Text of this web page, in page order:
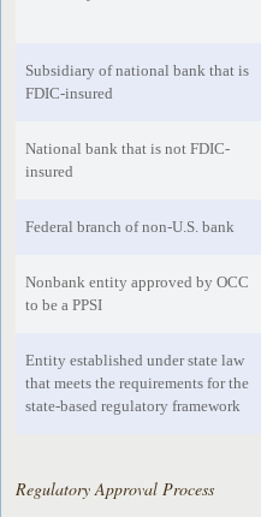
Subsidiary of national bank that is
FDIC-insured
National bank that is not FDIC-
insured
Federal branch of non-U.S. bank
Nonbank entity approved by OCC
to be a PPSI
Entity established under state law
that meets the requirements for the
state-based regulatory framework
Regulatory Approval Process